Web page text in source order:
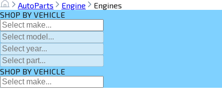
AutoParts Engine
Engines
SHOP BY VEHICLE
SHOP BY VEHICLE